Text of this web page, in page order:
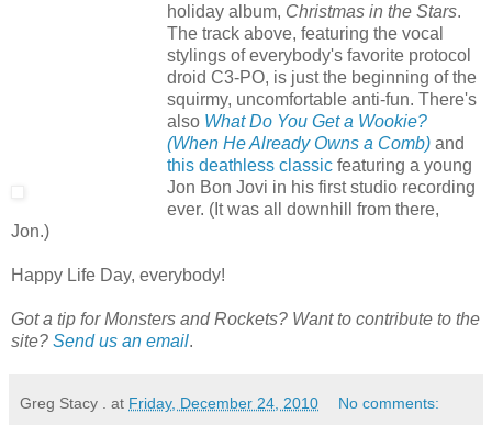
holiday album, Christmas in the Stars.
The track above, featuring the vocal
stylings of everybody's favorite protocol
droid C3-PO, is just the beginning of the
squirmy, uncomfortable anti-fun. There's
also What Do You Get a Wookie?
(When He Already Owns a Comb) and
this deathless classic featuring a young
Jon Bon Jovi in his first studio recording
ever. (It was all downhill from there,
Jon.)
Happy Life Day, everybody!
Got a tip for Monsters and Rockets? Want to contribute to the
site? Send us an email.
Greg Stacy . at Friday, December 24, 2010 No comments: